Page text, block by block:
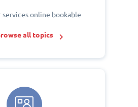
services online bookable
all topics